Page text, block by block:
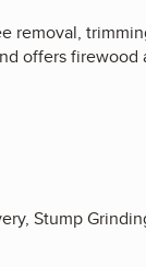
removal,
offers firewood
Stump